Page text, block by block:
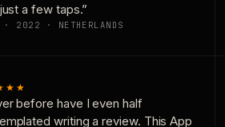
a few taps.”
· 2022 · NETHERLANDS
before have I even half
writing a review. This App